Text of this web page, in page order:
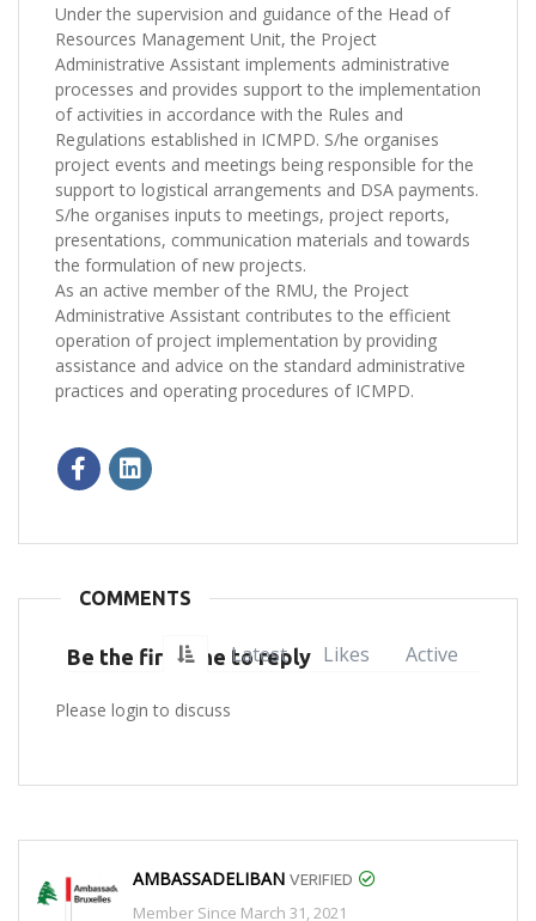
Under the supervision and guidance of the Head of
Resources Management Unit, the Project
Administrative Assistant implements administrative
processes and provides support to the implementation
of activities in accordance with the Rules and
Regulations established in ICMPD. S/he organises
project events and meetings being responsible for the
support to logistical arrangements and DSA payments.
S/he organises inputs to meetings, project reports,
presentations, communication materials and towards
the formulation of new projects.
As an active member of the RMU, the Project
Administrative Assistant contributes to the efficient
operation of project implementation by providing
assistance and advice on the standard administrative
practices and operating procedures of ICMPD.​
COMMENTS
Be the first one to reply
Latest Likes Active
Please login to discuss
AMBASSADELIBAN VERIFIED
Member Since March 31, 2021